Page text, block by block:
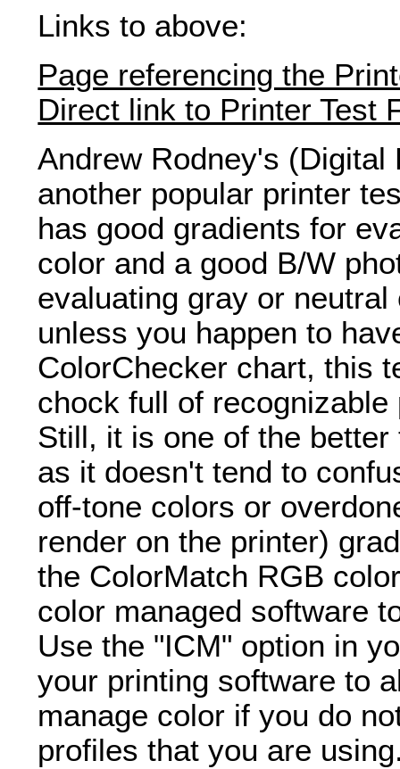
Links to above:
Page referencing the
Direct link to Printer Test
Andrew Rodney's (Digital
another popular printer
has good gradients for
color and a good B/W
evaluating gray or
unless you happen to
ColorChecker chart, this
chock full of
Still, it is one of the
as it doesn't tend to
off-tone colors or
render on the printer)
the ColorMatch RGB
color managed software
Use the "ICM" option in
your printing software to
manage color if you do
profiles that you are